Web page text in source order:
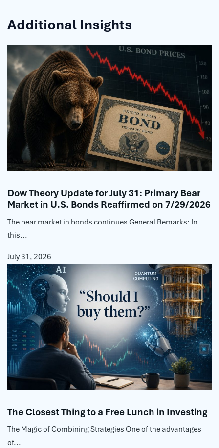
Additional Insights
Dow Theory Update for July 31: Primary Bear
Market in U.S. Bonds Reaffirmed on 7/29/2026
The bear market in bonds continues General Remarks: In
this...
July 31, 2026
The Closest Thing to a Free Lunch in Investing
The Magic of Combining Strategies One of the advantages
of...